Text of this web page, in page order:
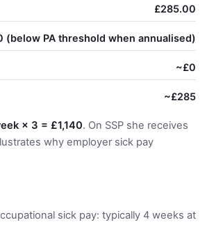
£285.00
(below PA threshold when annualised)
~£0
~£285
× 3 = £1,140. On SSP she receives
why employer sick pay
sick pay: typically 4 weeks at